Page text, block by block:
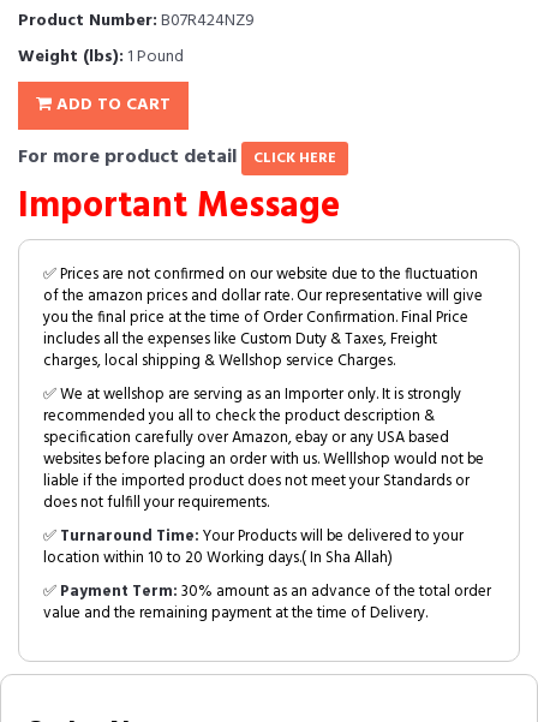
Product Number:B07R424NZ9
Weight (lbs): 1 Pound
ADD TO CART
For more product detail CLICK HERE
Important Message
✅ Prices are not confirmed on our website due to the fluctuation
of the amazon prices and dollar rate. Our representative will give
you the final price at the time of Order Confirmation. Final Price
includes all the expenses like Custom Duty & Taxes, Freight
charges, local shipping & Wellshop service Charges.
✅ We at wellshop are serving as an Importer only. It is strongly
recommended you all to check the product description &
specification carefully over Amazon, ebay or any USA based
websites before placing an order with us. Welllshop would not be
liable if the imported product does not meet your Standards or
does not fulfill your requirements.
✅Turnaround Time:Your Products will be delivered to your
location within 10 to 20 Working days.( In Sha Allah)
✅Payment Term:30% amount as an advance of the total order
value and the remaining payment at the time of Delivery.